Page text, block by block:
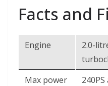
Facts and
Engine
2.0-
Max power